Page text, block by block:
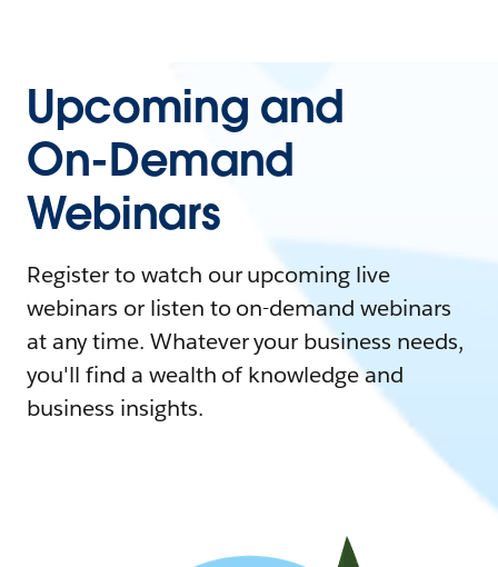
Upcoming and
On-Demand
Webinars
Register to watch our upcoming live
webinars or listen to on-demand webinars
at any time. Whatever your business needs,
you'll find a wealth of knowledge and
business insights.